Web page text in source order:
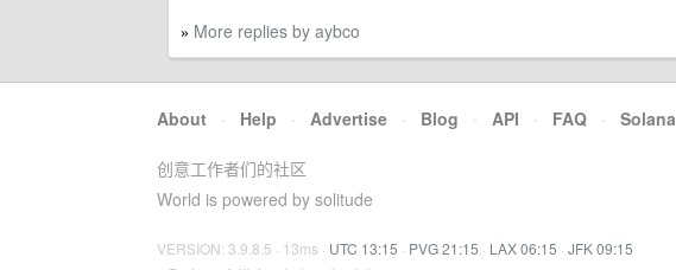
» More replies by aybco
About · Help · Advertise · Blog · API · FAQ · Solana
创意工作者们的社区
World is powered by solitude
VERSION: 3.9.8.5 · 13ms · UTC 13:15 · PVG 21:15 · LAX 06:15 · JFK 09:15